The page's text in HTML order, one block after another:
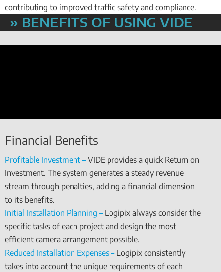
contributing to improved traffic safety and compliance.
» BENEFITS OF USING VIDE
Financial Benefits
Profitable Investment –VIDE provides a quick Return on
Investment. The system generates a steady revenue
stream through penalties, adding a financial dimension
to its benefits.
Initial Installation Planning –Logipix always consider the
specific tasks of each project and design the most
efficient camera arrangement possible.
Reduced Installation Expenses –Logipix consistently
takes into account the unique requirements of each